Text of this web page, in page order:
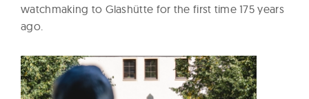
watchmaking to Glashütte for the first time 175 years
ago.